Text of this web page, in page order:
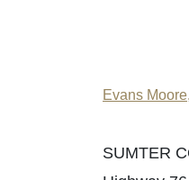
Evans
SUMTER